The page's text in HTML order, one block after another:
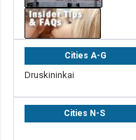
Cities A-G
Druskininkai
Cities N-S